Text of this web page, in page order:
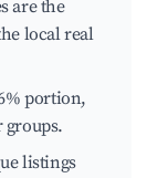
are the
local real
portion,
listings